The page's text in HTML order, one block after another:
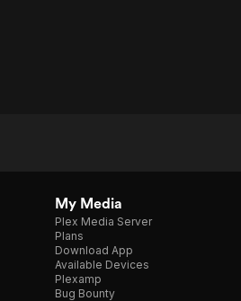
My Media
Plex Media Server
Plans
Download App
Available Devices
Plexamp
Bug Bounty